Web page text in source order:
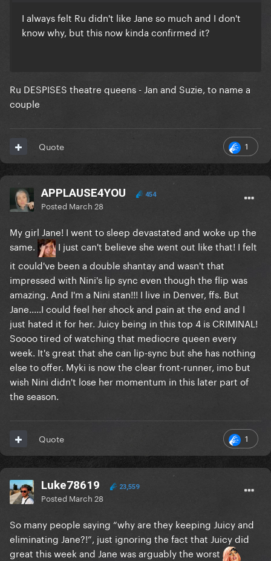
I always felt Ru didn't like Jane so much and I don't
know why, but this now kinda confirmed it?
Ru DESPISES theatre queens - Jan and Suzie, to name a
couple
1
Quote
APPLAUSE4YOU 454
Posted March 28
My girl Jane! I went to sleep devastated and woke up the
same.
I just can't believe she went out like that! I felt
it could've been a double shantay and wasn't that
impressed with Nini's lip sync even though the flip was
amazing. And I'm a Nini stan!!! I live in Denver, ffs. But
Jane.....I could feel her shock and pain at the end and I
just hated it for her. Juicy being in this top 4 is CRIMINAL!
Soooo tired of watching that mediocre queen every
week. It's great that she can lip-sync but she has nothing
else to offer. Myki is now the clear front-runner, imo but
wish Nini didn't lose her momentum in this later part of
the season.
1
Quote
Luke78619 23,559
Posted March 28
So many people saying “why are they keeping Juicy and
eliminating Jane?!”, just ignoring the fact that Juicy did
great this week and Jane was arguably the worst